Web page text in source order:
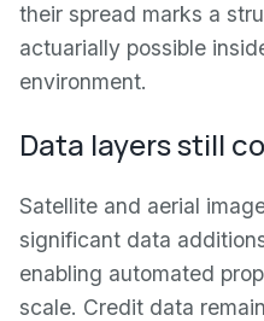
their spread marks a
actuarially possible
environment.
Data layers still
Satellite and aerial
significant data
enabling automated
scale. Credit data